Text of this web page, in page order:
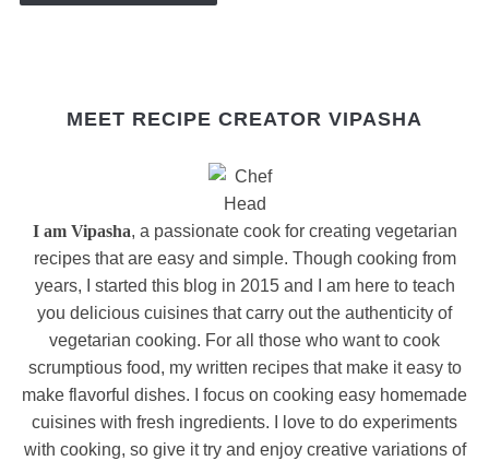
MEET RECIPE CREATOR VIPASHA
I am Vipasha, a passionate cook for creating vegetarian
recipes that are easy and simple. Though cooking from
years, I started this blog in 2015 and I am here to teach
you delicious cuisines that carry out the authenticity of
vegetarian cooking. For all those who want to cook
scrumptious food, my written recipes that make it easy to
make flavorful dishes. I focus on cooking easy homemade
cuisines with fresh ingredients. I love to do experiments
with cooking, so give it try and enjoy creative variations of